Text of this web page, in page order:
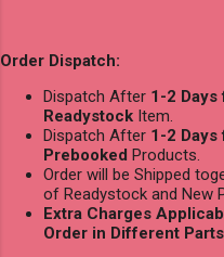
Order Dispatch:
Dispatch After 1-2
Readystock Item.
Dispatch After 1-2 Days
Prebooked Products.
Order will be Shipped
of Readystock and New
Extra Charges
Order in Different